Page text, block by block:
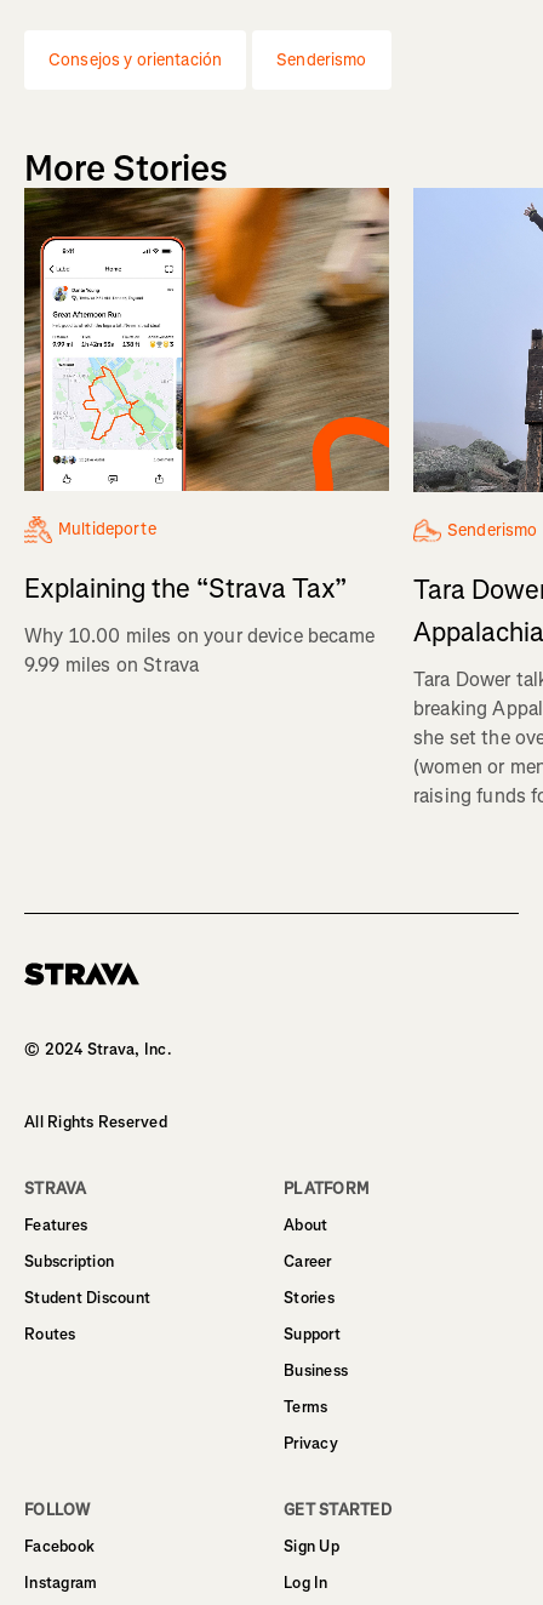
Consejos y orientación Senderismo
More Stories
Multideporte
Explaining the “Strava Tax”
Why 10.00 miles on your device became
9.99 miles on Strava
Senderismo
Tara
Tara Dower
breaking
she set the
(women or
raising funds
© 2024 Strava, Inc.
All Rights Reserved
STRAVA
Features
Subscription
Student Discount
Routes
PLATFORM
About
Career
Stories
Support
Business
Terms
Privacy
FOLLOW
Facebook
Instagram
GET STARTED
Sign Up
Log In